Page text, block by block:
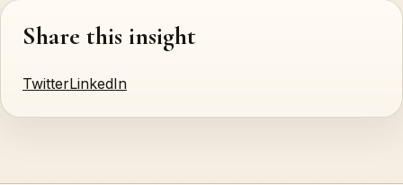
Share this insight
TwitterLinkedIn